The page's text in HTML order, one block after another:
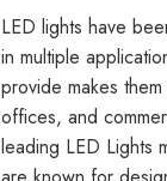
LED lights have
in multiple
provide makes
offices, and
leading LED Lights